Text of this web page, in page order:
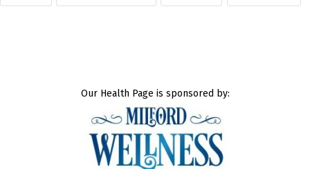
Our Health Page is sponsored by: